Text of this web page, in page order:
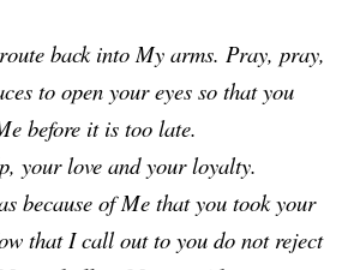
back into My arms. Pray, pray,
to open your eyes so that you
before it is too late.
your love and your loyalty.
because of Me that you took your
that I call out to you do not reject